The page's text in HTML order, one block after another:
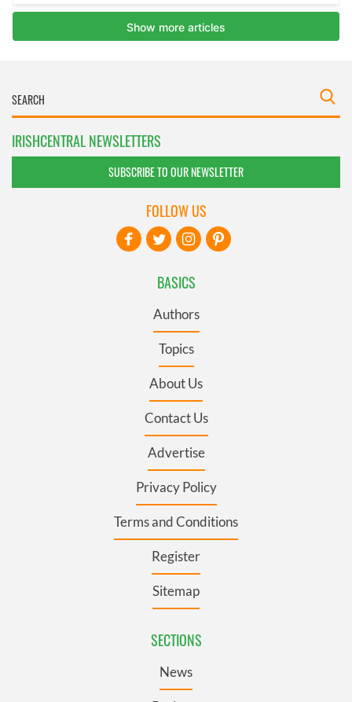
IRISHCENTRAL NEWSLETTERS
SUBSCRIBE TO OUR NEWSLETTER
BASICS
Authors
Topics
About Us
Contact Us
Advertise
Privacy Policy
Terms and Conditions
Register
Sitemap
SECTIONS
News
FOLLOW US